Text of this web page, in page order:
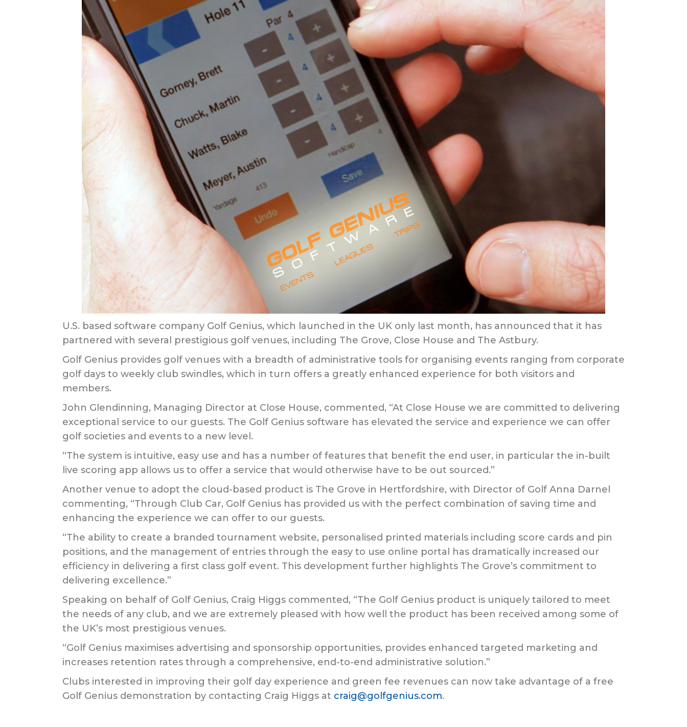
U.S. based software company Golf Genius, which launched in the UK only last month, has announced that it has
partnered with several prestigious golf venues, including The Grove, Close House and The Astbury.
Golf Genius provides golf venues with a breadth of administrative tools for organising events ranging from corporate
golf days to weekly club swindles, which in turn offers a greatly enhanced experience for both visitors and
members.
John Glendinning, Managing Director at Close House, commented, “At Close House we are committed to delivering
exceptional service to our guests. The Golf Genius software has elevated the service and experience we can offer
golf societies and events to a new level.
“The system is intuitive, easy use and has a number of features that benefit the end user, in particular the in-built
live scoring app allows us to offer a service that would otherwise have to be out sourced.”
Another venue to adopt the cloud-based product is The Grove in Hertfordshire, with Director of Golf Anna Darnel
commenting, “Through Club Car, Golf Genius has provided us with the perfect combination of saving time and
enhancing the experience we can offer to our guests.
“The ability to create a branded tournament website, personalised printed materials including score cards and pin
positions, and the management of entries through the easy to use online portal has dramatically increased our
efficiency in delivering a first class golf event. This development further highlights The Grove’s commitment to
delivering excellence.”
Speaking on behalf of Golf Genius, Craig Higgs commented, “The Golf Genius product is uniquely tailored to meet
the needs of any club, and we are extremely pleased with how well the product has been received among some of
the UK’s most prestigious venues.
“Golf Genius maximises advertising and sponsorship opportunities, provides enhanced targeted marketing and
increases retention rates through a comprehensive, end-to-end administrative solution.”
Clubs interested in improving their golf day experience and green fee revenues can now take advantage of a free
Golf Genius demonstration by contacting Craig Higgs at craig@golfgenius.com.